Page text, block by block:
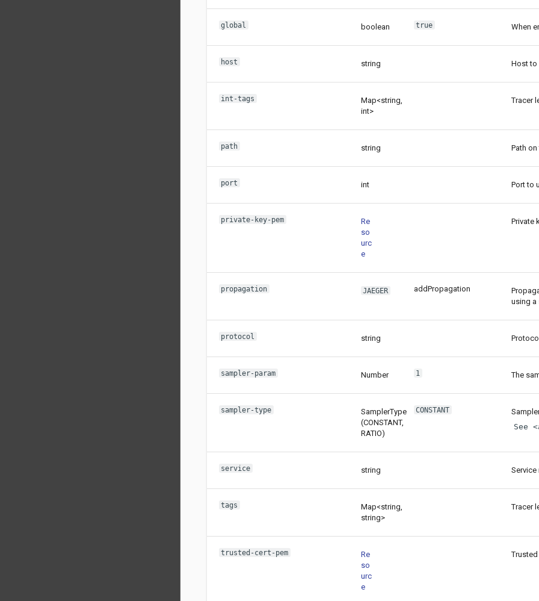
global boolean true When
host string Host to
int-tags
Map<string,
int>
Tracer
path string Path
port int Port to
private-key-pem
Re
so
urc
e
Private
propagation JAEGER addPropagation
using a
protocol string
sampler-param Number 1 The
sampler-type
SamplerType
(CONSTANT,
RATIO)
CONSTANT
See
service string Service
tags
Map<string,
string>
Tracer
trusted-cert-pem
Re
so
urc
e
Trusted